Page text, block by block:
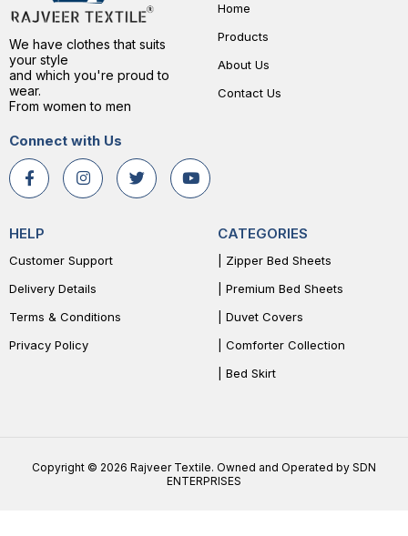
We have clothes that suits
your style
and which you're proud to
wear.
From women to men
Connect with Us
Home
Products
About Us
Contact Us
HELP
Customer Support
Delivery Details
Terms & Conditions
Privacy Policy
CATEGORIES
| Zipper Bed Sheets
| Premium Bed Sheets
| Duvet Covers
| Comforter Collection
| Bed Skirt
Copyright © 2026 Rajveer Textile. Owned and Operated by SDN
ENTERPRISES